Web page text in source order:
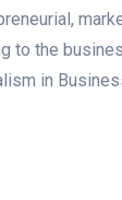
to the
in